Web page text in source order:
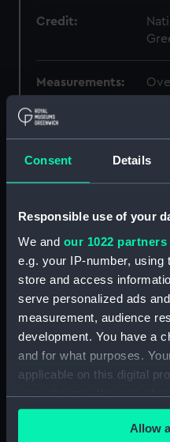
Consent Details
Responsible use of your
We and our 1022 partners
e.g. your IP-number,
store and access
serve personalized ads
measurement, audience
development. You have a
and for what purposes.
applicable on this digital
your choices. You can
any time from the Cookie
the Privacy trigger icon.
Allow
Credit:
Measurements:
Parts: